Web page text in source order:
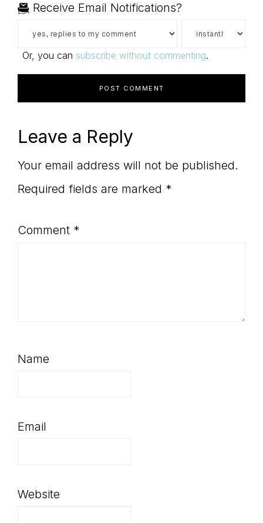
Receive Email Notifications?
Or, you can subscribe without commenting.
Leave a Reply
Your email address will not be published.
Required fields are marked *
Comment *
Name
Email
Website